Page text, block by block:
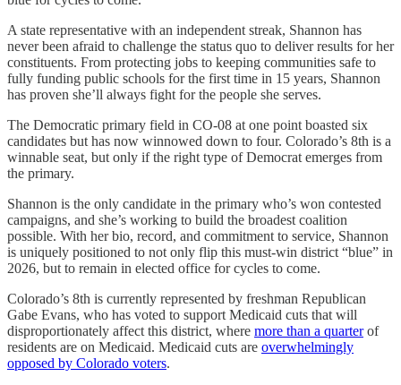
A state representative with an independent streak, Shannon has
never been afraid to challenge the status quo to deliver results for her
constituents. From protecting jobs to keeping communities safe to
fully funding public schools for the first time in 15 years, Shannon
has proven she’ll always fight for the people she serves.
The Democratic primary field in CO-08 at one point boasted six
candidates but has now winnowed down to four. Colorado’s 8th is a
winnable seat, but only if the right type of Democrat emerges from
the primary.
Shannon is the only candidate in the primary who’s won contested
campaigns, and she’s working to build the broadest coalition
possible. With her bio, record, and commitment to service, Shannon
is uniquely positioned to not only flip this must-win district “blue” in
2026, but to remain in elected office for cycles to come.
Colorado’s 8th is currently represented by freshman Republican
Gabe Evans, who has voted to support Medicaid cuts that will
disproportionately affect this district, where more than a quarterof
residents are on Medicaid. Medicaid cuts are overwhelmingly
opposed by Colorado voters.